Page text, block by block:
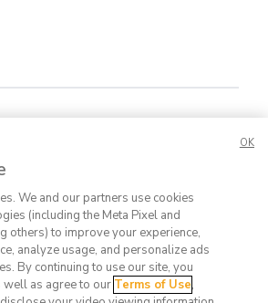
Privacy Terms Do Not
We and our partners use cookies
(including the Meta Pixel and
others) to improve your experience,
analyze usage, and personalize ads
By continuing to use our site, you
well as agree to our Terms of Use,
OK